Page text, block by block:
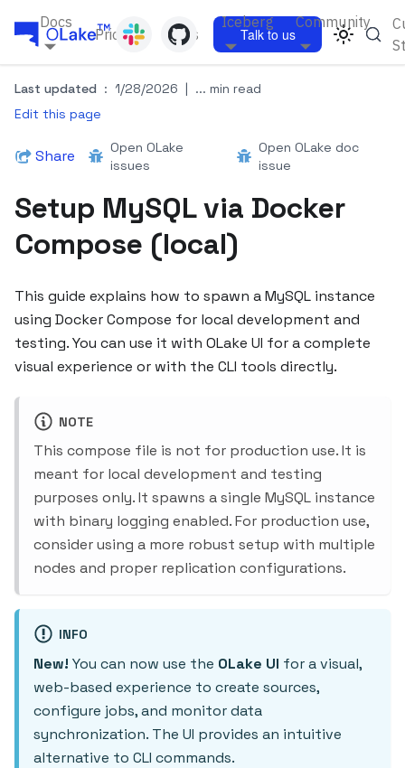
Docs
Pricing Blogs
Iceberg Community
Talk to us
Last updated : 1/28/2026 | ... min read
Edit this page
Share
Open OLake
issues
Open OLake doc
issue
Setup MySQL via Docker
Compose (local)
This guide explains how to spawn a MySQL instance
using Docker Compose for local development and
testing. You can use it with OLake UI for a complete
visual experience or with the CLI tools directly.
NOTE
This compose file is not for production use. It is
meant for local development and testing
purposes only. It spawns a single MySQL instance
with binary logging enabled. For production use,
consider using a more robust setup with multiple
nodes and proper replication configurations.
INFO
New! You can now use the OLake UI for a visual,
web-based experience to create sources,
configure jobs, and monitor data
synchronization. The UI provides an intuitive
alternative to CLI commands.